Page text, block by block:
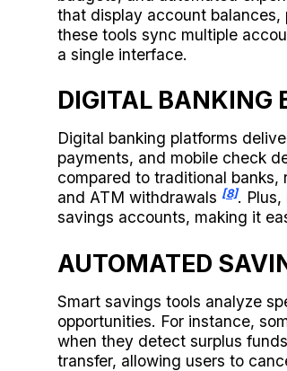
that display account
these tools sync multiple
a single interface.
DIGITAL BANKING
Digital banking platforms
payments, and mobile check
compared to traditional
and ATM withdrawals [8].
savings accounts, making it
AUTOMATED
Smart savings tools analyze
opportunities. For instance,
when they detect surplus
transfer, allowing users to